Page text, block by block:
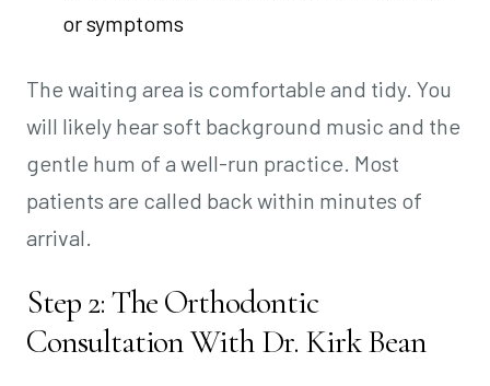
or symptoms
The waiting area is comfortable and tidy. You
will likely hear soft background music and the
gentle hum of a well-run practice. Most
patients are called back within minutes of
arrival.
Step 2: The Orthodontic
Consultation With Dr. Kirk Bean